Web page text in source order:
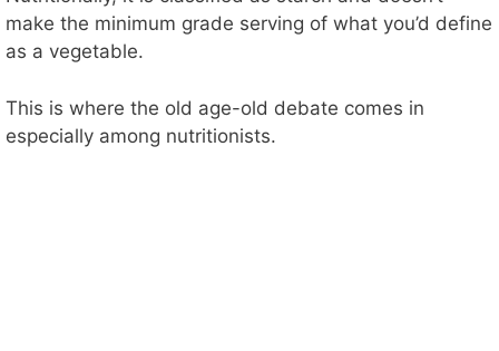
make the minimum grade serving of what you’d define
as a vegetable.
This is where the old age-old debate comes in
especially among nutritionists.